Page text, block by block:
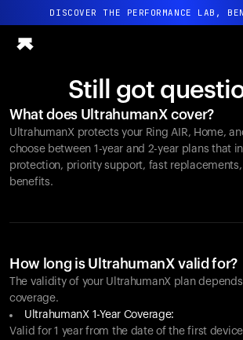
DISCOVER THE PERFORMANCE LAB,
All-new Ultrahuman experience.
Ring PRO
Ring AIR
Blood Vision
Performance Lab
Home Health
Ovulation Tracking
Shop
Partnerships
Partners
Creators
Still got
What does UltrahumanX cover?
UltrahumanX protects your Ring AIR, Home,
choose between 1-year and 2-year plans that
protection, priority support, fast
benefits.
How long is UltrahumanX valid for?
The validity of your UltrahumanX plan
coverage.
UltrahumanX 1-Year Coverage:
Valid for 1 year from the date of the first